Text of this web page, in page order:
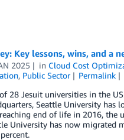
Key lessons, wins, and a
2025 in Cloud Cost
, Public Sector Permalink
28 Jesuit universities in the
Seattle University
end of life in 2016,
University has now